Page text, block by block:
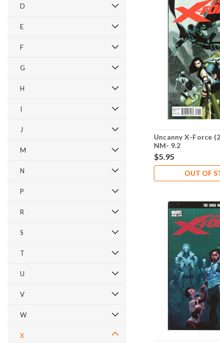
D
E
F
G
H
I
J
M
N
P
R
S
T
U
V
W
X
Uncanny X-Force
NM- 9.2
$5.95
OUT OF